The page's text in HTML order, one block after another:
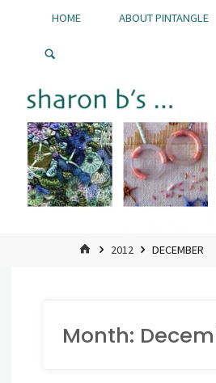
Pintangle
HOME ABOUT PINTANGLE
HOME2012 DECEMBER
Month: